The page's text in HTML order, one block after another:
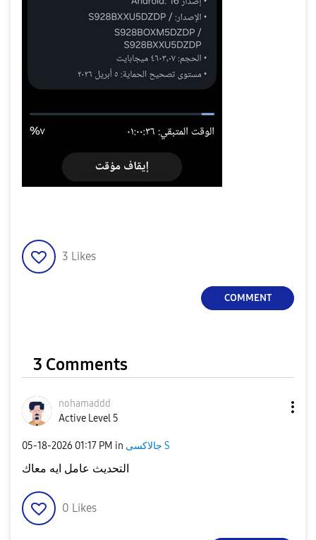
3 Likes
COMMENT
3 Comments
nohamaddd
Active Level 5
‎05-18-2026 01:17 PM in جالاكسى S
التحديث عامل ايه معاك
0 Likes